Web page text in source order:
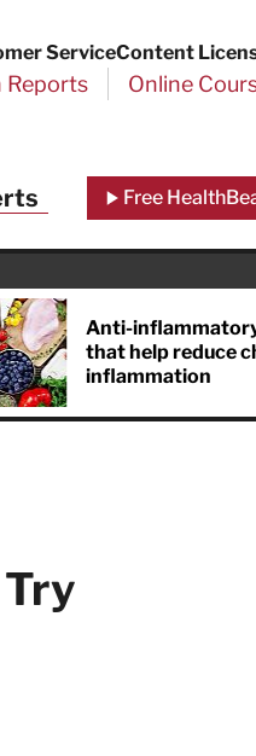
ServiceContent
Reports Online
Free
Anti-
that help reduce
inflammation